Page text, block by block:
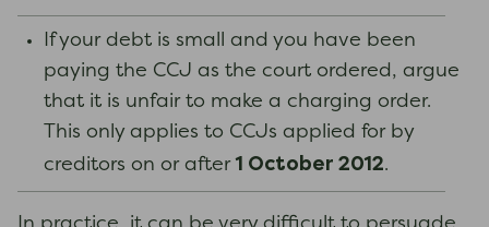
If your debt is small and you have been
paying the CCJ as the court ordered, argue
that it is unfair to make a charging order.
This only applies to CCJs applied for by
creditors on or after1 October 2012.